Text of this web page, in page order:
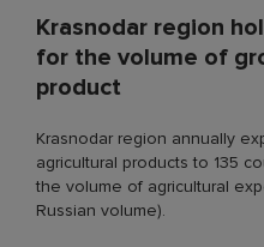
Krasnodar region
for the volume of
product
Krasnodar region annually
agricultural products to 135
the volume of agricultural
Russian volume).